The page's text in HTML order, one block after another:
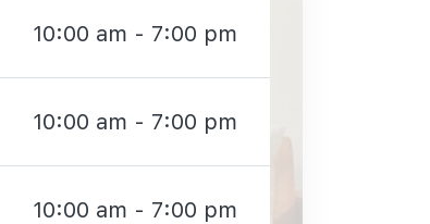
10:00 am - 7:00 pm
10:00 am - 7:00 pm
10:00 am - 7:00 pm